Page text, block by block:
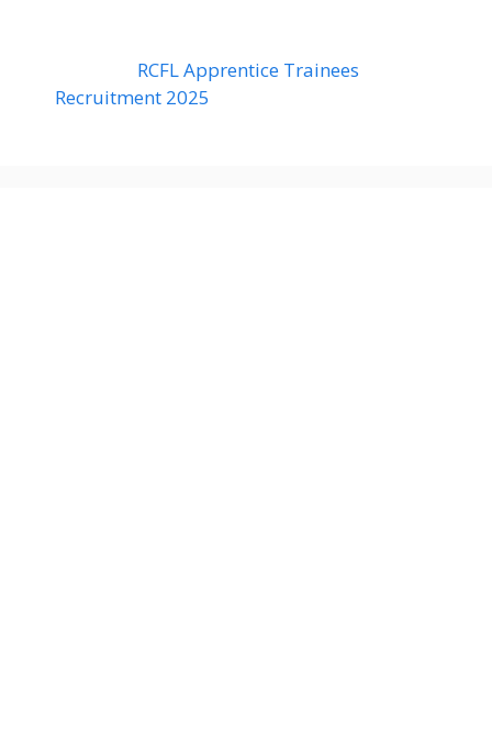
RCFL Apprentice Trainees
Recruitment 2025